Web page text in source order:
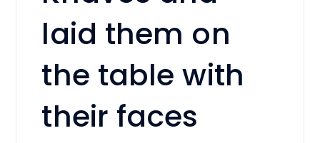
laid them on
the table with
their faces